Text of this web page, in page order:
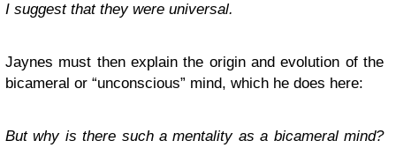
I suggest that they were universal.
Jaynes must then explain the origin and evolution of the
bicameral or “unconscious” mind, which he does here:
But why is there such a mentality as a bicameral mind?